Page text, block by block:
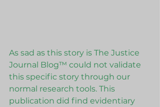
As sad as this story is The Justice
Journal Blog™ could not validate
this specific story through our
normal research tools. This
publication did find evidentiary